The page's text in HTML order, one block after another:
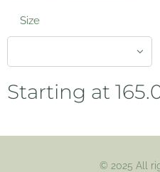
Size
Starting at
© 2025 All